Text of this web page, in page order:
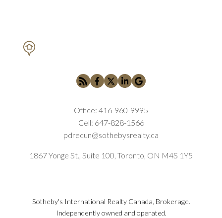
Office: 416-960-9995
Cell: 647-828-1566
pdrecun@sothebysrealty.ca
1867 Yonge St., Suite 100, Toronto, ON M4S 1Y5
Sotheby's International Realty Canada, Brokerage.
Independently owned and operated.